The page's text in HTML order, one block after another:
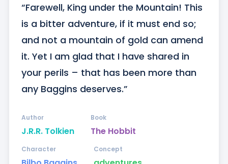
“Farewell, King under the Mountain! This
is a bitter adventure, if it must end so;
and not a mountain of gold can amend
it. Yet I am glad that I have shared in
your perils – that has been more than
any Baggins deserves.”
J.R.R. Tolkien
Author
The Hobbit
Book
Character Concept